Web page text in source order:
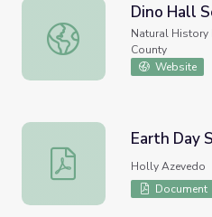
Dino Hall Scavenger Hunt
Dino Hall
Natural History
County
Website
Earth Day Scavenger Hunt
Earth Day
Holly Azevedo
Document